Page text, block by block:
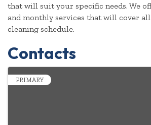
that will suit your specific needs. We
and monthly services that will cover all
cleaning schedule.
Contacts
PRIMARY